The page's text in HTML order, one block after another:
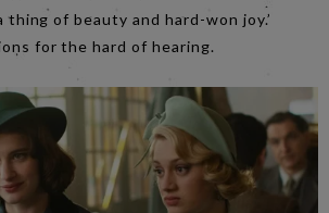
thing of beauty and hard-won joy.’
for the hard of hearing.